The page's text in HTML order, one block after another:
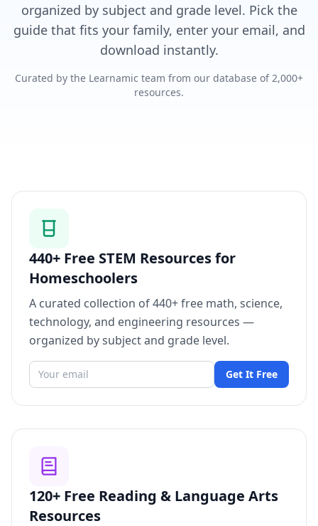
organized by subject and grade level. Pick the
guide that fits your family, enter your email, and
download instantly.
Curated by the Learnamic team from our database of 2,000+
resources.
440+ Free STEM Resources for
Homeschoolers
A curated collection of 440+ free math, science,
technology, and engineering resources —
organized by subject and grade level.
Get It Free
120+ Free Reading & Language Arts
Resources